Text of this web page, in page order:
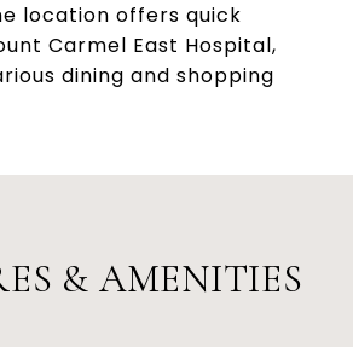
location offers quick
Carmel East Hospital,
dining and shopping
& AMENITIES